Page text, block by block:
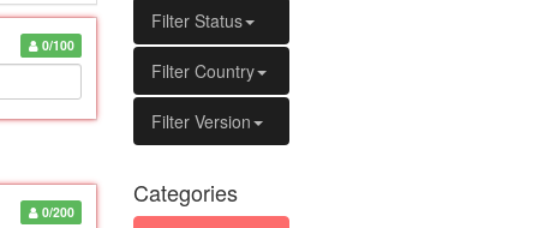
0/100
0/200
Filter Status
Filter Country
Filter Version
Categories